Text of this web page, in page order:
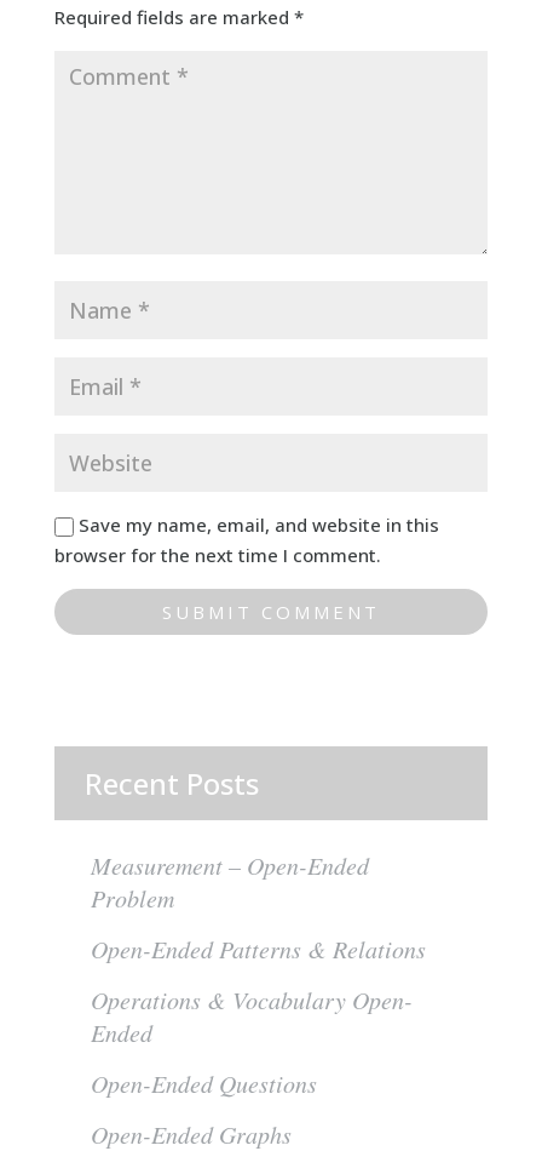
Required fields are marked *
Save my name, email, and website in this
browser for the next time I comment.
Recent Posts
Measurement – Open-Ended
Problem
Open-Ended Patterns & Relations
Operations & Vocabulary Open-
Ended
Open-Ended Questions
Open-Ended Graphs